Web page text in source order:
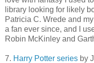
library looking for likely
Patricia C. Wrede and
a fan ever since, and I
Robin McKinley and
7. Harry Potter series by